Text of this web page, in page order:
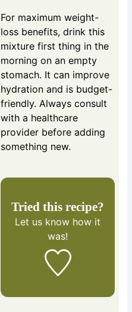
For maximum weight-
loss benefits, drink this
mixture first thing in the
morning on an empty
stomach. It can improve
hydration and is budget-
friendly. Always consult
with a healthcare
provider before adding
something new.
Tried this recipe?
Let us know how it
was!